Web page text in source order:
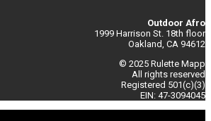
Outdoor Afro
1999 Harrison St. 18th floor
Oakland, CA 94612
© 2025 Rulette Mapp
All rights reserved
Registered 501(c)(3)
EIN: 47-3094045